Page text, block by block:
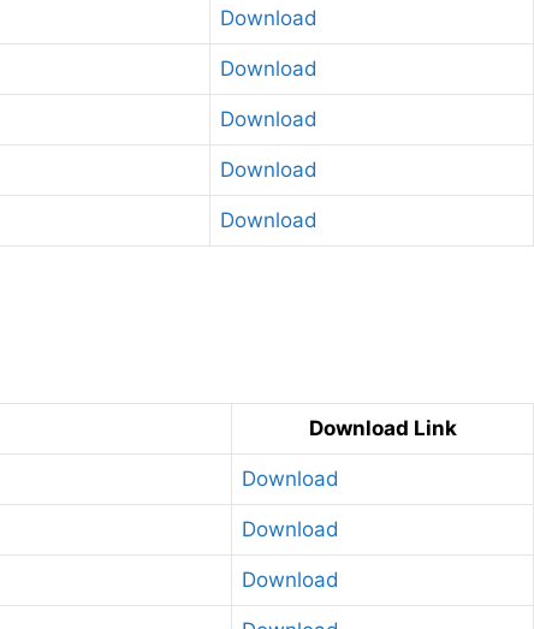
Download
Download
Download
Download
Download
Download Link
Download
Download
Download